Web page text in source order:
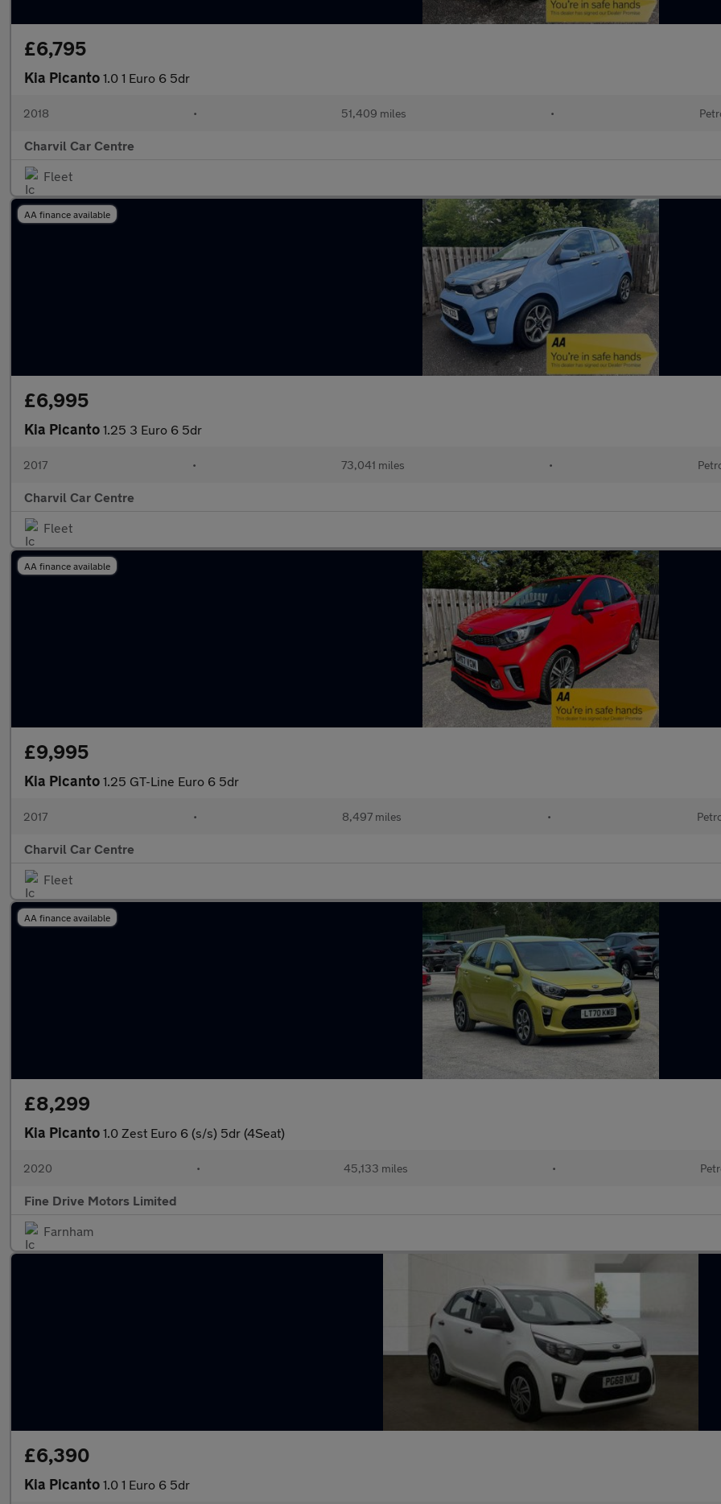
£6,795
Kia Picanto 1.0 1 Euro 6 5dr
2018 • 51,409 miles •
Charvil Car Centre
Fleet
AA finance available
£6,995
Kia Picanto 1.25 3 Euro 6 5dr
2017 • 73,041 miles •
Charvil Car Centre
Fleet
AA finance available
£9,995
Kia Picanto 1.25 GT-Line Euro 6 5dr
2017 • 8,497 miles •
Charvil Car Centre
Fleet
AA finance available
£8,299
Kia Picanto 1.0 Zest Euro 6 (s/s) 5dr (4Seat)
2020 • 45,133 miles •
Fine Drive Motors Limited
Farnham
£6,390
Kia Picanto 1.0 1 Euro 6 5dr